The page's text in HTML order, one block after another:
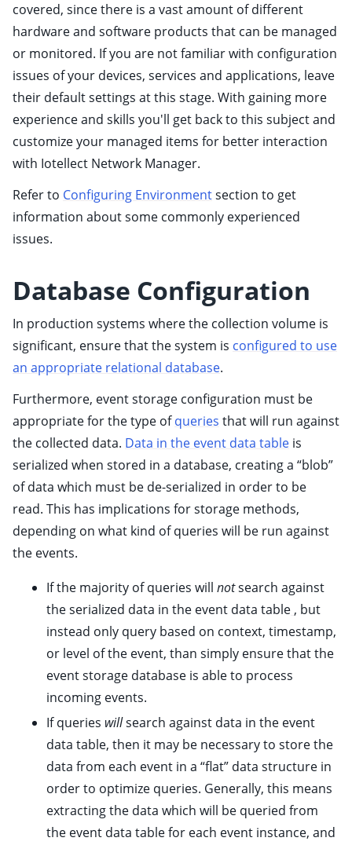
child pages in navigation
child pages in navigation
child pages in navigation
child pages in navigation
child pages in navigation
child pages in navigation
child pages in navigation
child pages in navigation
child pages in navigation
child pages in navigation
child pages in navigation
child pages in navigation
child pages in navigation
child pages in navigation
child pages in navigation
child pages in navigation
child pages in navigation
child pages in navigation
child pages in navigation
covered, since there is a vast amount of different
hardware and software products that can be managed
or monitored. If you are not familiar with configuration
issues of your devices, services and applications, leave
their default settings at this stage. With gaining more
experience and skills you'll get back to this subject and
customize your managed items for better interaction
with Iotellect Network Manager.
Refer to Configuring Environmentsection to get
information about some commonly experienced
issues.
Database Configuration
In production systems where the collection volume is
significant, ensure that the system is configured to use
an appropriate relational database.
Furthermore, event storage configuration must be
appropriate for the type ofqueries that will run against
the collected data. Data in the event data table is
serialized when stored in a database, creating a “blob”
of data which must be de-serialized in order to be
read. This has implications for storage methods,
depending on what kind of queries will be run against
the events.
If the majority of queries willnotsearch against
the serialized data in the event data table , but
instead only query based on context, timestamp,
or level of the event, than simply ensure that the
event storage database is able to process
incoming events.
If queries willsearch against data in the event
data table, then it may be necessary to store the
data from each event in a “flat” data structure in
order to optimize queries. Generally, this means
extracting the data which will be queried from
the event data table for each event instance, and